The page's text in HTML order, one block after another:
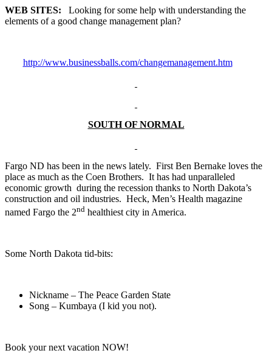
WEB SITES:
Looking for some help with understanding the
elements of a good change management plan?
http://www.businessballs.com/changemanagement.htm
SOUTH OF NORMAL
Fargo ND has been in the news lately. First Ben Bernake loves the
place as much as the Coen Brothers. It has had unparalleled
economic growth during the recession thanks to North Dakota’s
construction and oil industries. Heck, Men’s Health magazine
named Fargo the 2nd healthiest city in America.
Some North Dakota tid-bits:
Nickname – The Peace Garden State
Song – Kumbaya (I kid you not).
Book your next vacation NOW!